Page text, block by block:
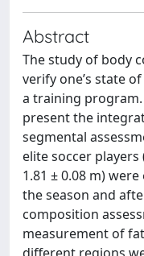
Abstract
The study of body
verify one’s state
a training
present the
segmental
elite soccer players
1.81 ± 0.08 m)
the season and
composition
measurement of